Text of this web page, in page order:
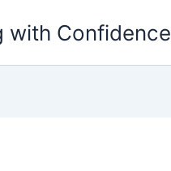
with Confidence